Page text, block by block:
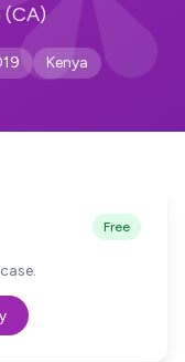
(CA)
Kenya
Free